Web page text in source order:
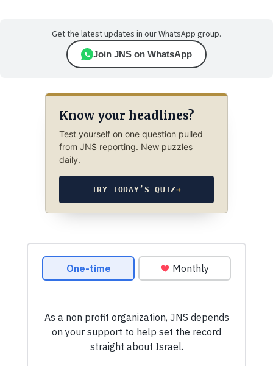
Get the latest updates in our WhatsApp group.
Join JNS on WhatsApp
Know your headlines?
Test yourself on one question pulled
from JNS reporting. New puzzles
daily.
TRY TODAY’S QUIZ→